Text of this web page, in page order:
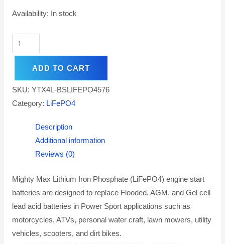
Availability: In stock
ADD TO CART
SKU: YTX4L-BSLIFEPO4576
Category: LiFePO4
Description
Additional information
Reviews (0)
Mighty Max Lithium Iron Phosphate (LiFePO4) engine start
batteries are designed to replace Flooded, AGM, and Gel cell
lead acid batteries in Power Sport applications such as
motorcycles, ATVs, personal water craft, lawn mowers, utility
vehicles, scooters, and dirt bikes.